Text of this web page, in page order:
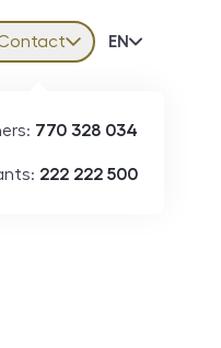
770 328 034
222 222 500
Volba
EN